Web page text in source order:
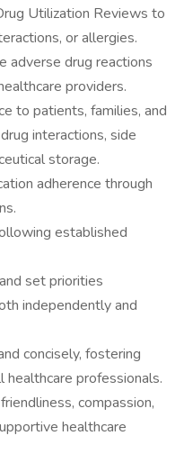
Utilization Reviews to
or allergies.
adverse drug reactions
providers.
to patients, families, and
interactions, side
storage.
adherence through
established
set priorities
independently and
concisely, fostering
professionals.
compassion,
healthcare